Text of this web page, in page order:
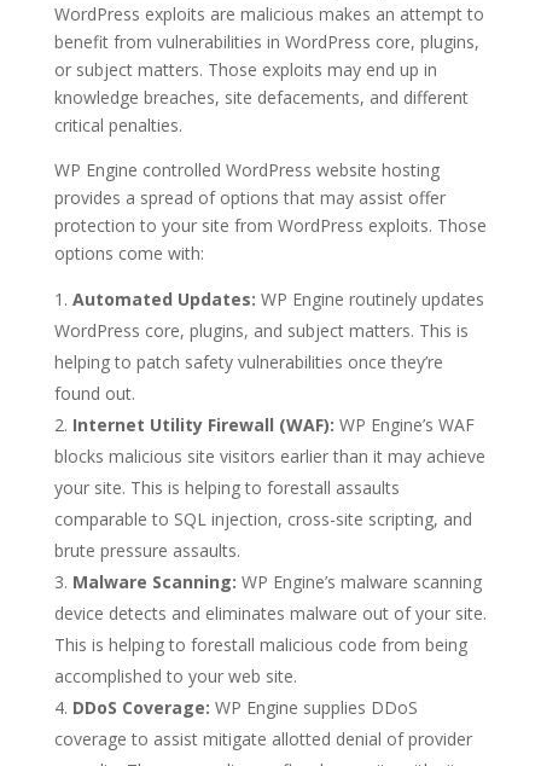
WordPress exploits are malicious makes an attempt to
benefit from vulnerabilities in WordPress core, plugins,
or subject matters. Those exploits may end up in
knowledge breaches, site defacements, and different
critical penalties.
WP Engine controlled WordPress website hosting
provides a spread of options that may assist offer
protection to your site from WordPress exploits. Those
options come with:
Automated Updates: WP Engine routinely updates
WordPress core, plugins, and subject matters. This is
helping to patch safety vulnerabilities once they’re
found out.
Internet Utility Firewall (WAF): WP Engine’s WAF
blocks malicious site visitors earlier than it may achieve
your site. This is helping to forestall assaults
comparable to SQL injection, cross-site scripting, and
brute pressure assaults.
Malware Scanning: WP Engine’s malware scanning
device detects and eliminates malware out of your site.
This is helping to forestall malicious code from being
accomplished to your web site.
DDoS Coverage: WP Engine supplies DDoS
coverage to assist mitigate allotted denial of provider